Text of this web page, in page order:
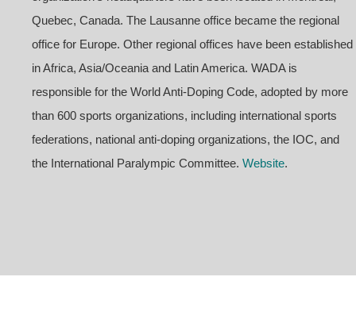
Quebec, Canada. The Lausanne office became the regional
office for Europe. Other regional offices have been established
in Africa, Asia/Oceania and Latin America. WADA is
responsible for the World Anti-Doping Code, adopted by more
than 600 sports organizations, including international sports
federations, national anti-doping organizations, the IOC, and
the International Paralympic Committee. Website.